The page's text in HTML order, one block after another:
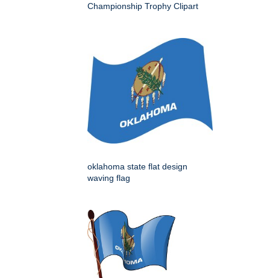
Championship Trophy Clipart
oklahoma state flat design
waving flag